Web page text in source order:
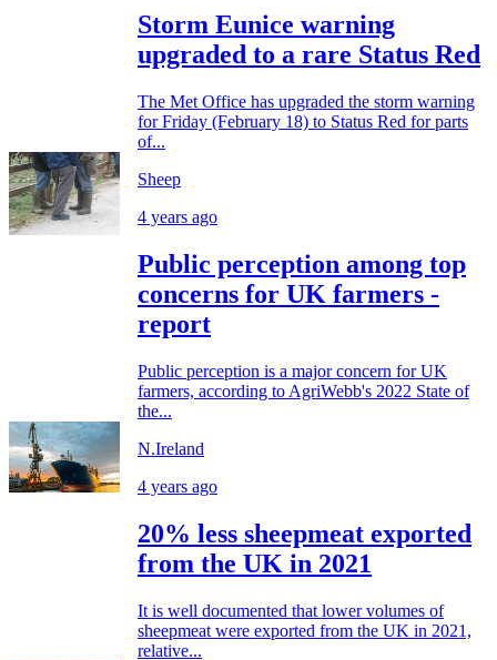
Storm Eunice warning
upgraded to a rare Status Red
The Met Office has upgraded the storm warning
for Friday (February 18) to Status Red for parts
of...
Sheep
4 years ago
Public perception among top
concerns for UK farmers -
report
Public perception is a major concern for UK
farmers, according to AgriWebb's 2022 State of
the...
N.Ireland
4 years ago
20% less sheepmeat exported
from the UK in 2021
It is well documented that lower volumes of
sheepmeat were exported from the UK in 2021,
relative...